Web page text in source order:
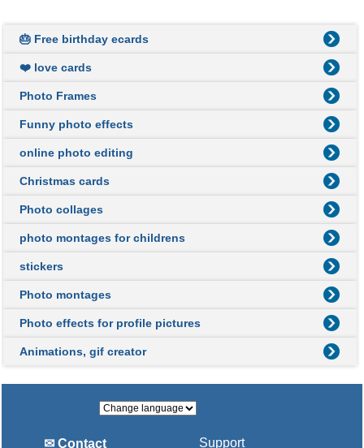
🎂 Free birthday ecards
❤️ love cards
Photo Frames
Funny photo effects
online photo editing
Christmas cards
Photo collages
photo montages for childrens
stickers
Photo montages
Photo effects for profile pictures
Animations, gif creator
✉ Contact Support